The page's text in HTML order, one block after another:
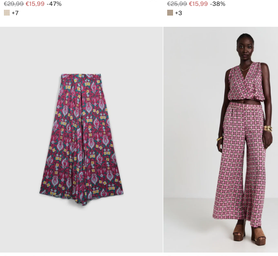
€29,99 €15,99 -47%
+7
€25,99 €15,99 -38%
+3